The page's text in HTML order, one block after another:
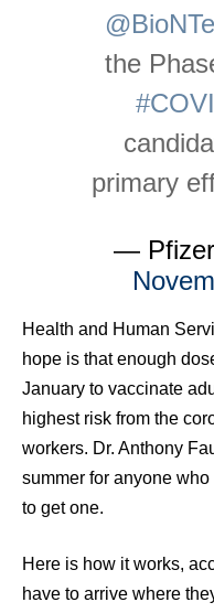
the
primary
—
Health and Human
hope is that enough
January to vaccinate
highest risk from the
workers. Dr. Anthony
summer for anyone
to get one.
Here is how it works,
have to arrive where